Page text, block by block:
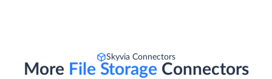
Skyvia Connectors
More File Storage Connectors